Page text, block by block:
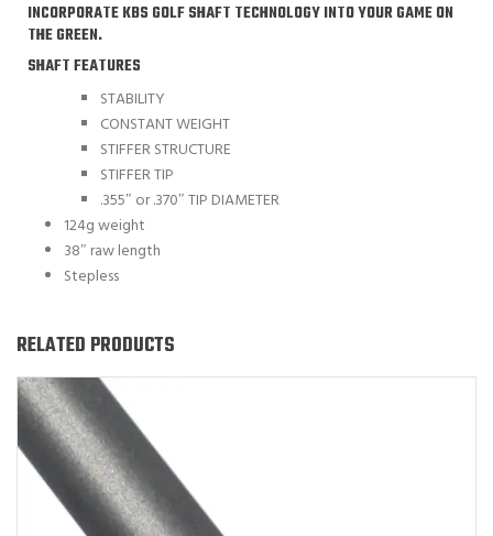
INCORPORATE KBS GOLF SHAFT TECHNOLOGY INTO YOUR GAME ON
THE GREEN.
SHAFT FEATURES
STABILITY
CONSTANT WEIGHT
STIFFER STRUCTURE
STIFFER TIP
.355″ or .370″ TIP DIAMETER
124g weight
38″ raw length
Stepless
RELATED PRODUCTS